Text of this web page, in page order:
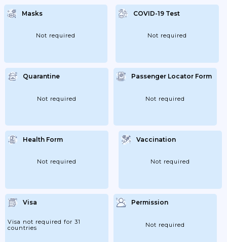
Masks
Not required
COVID-19 Test
Not required
Quarantine
Not required
Passenger Locator Form
Not required
Health Form
Not required
Vaccination
Not required
Visa
Visa not required for 31
countries
Permission
Not required